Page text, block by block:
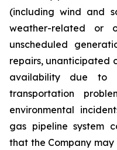
(including wind and
weather-related or
unscheduled
repairs, unanticipated
availability due to
transportation
environmental
gas pipeline system
that the Company